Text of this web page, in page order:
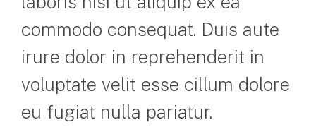
commodo consequat. Duis aute
irure dolor in reprehenderit in
voluptate velit esse cillum dolore
eu fugiat nulla pariatur.